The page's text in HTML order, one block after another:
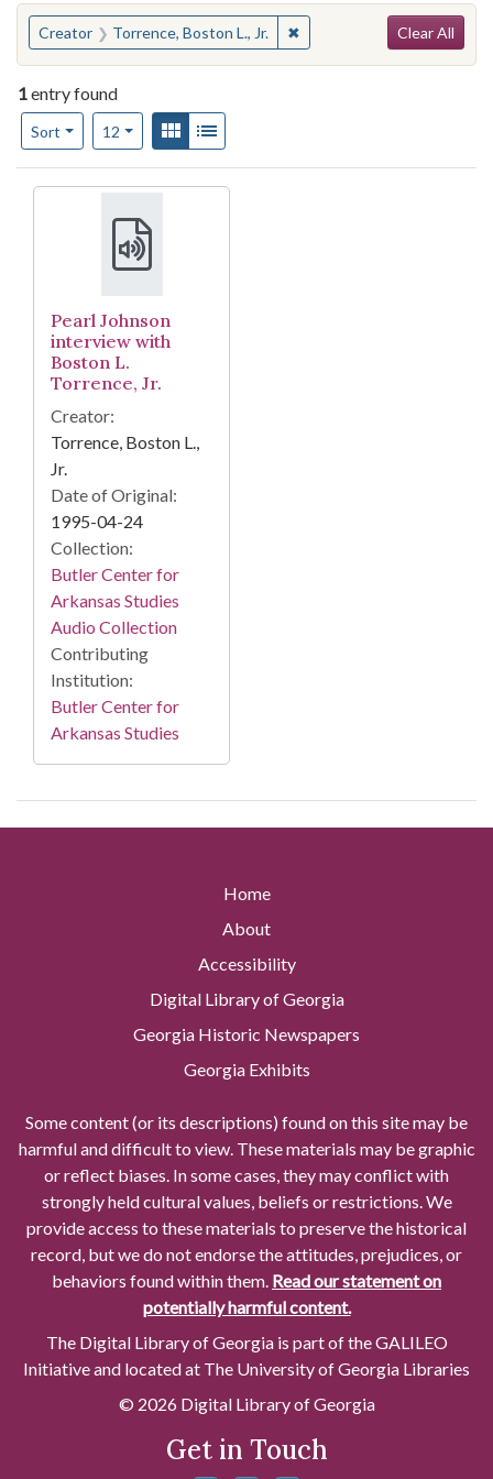
You searched for:
Creator Torrence, Boston L., Jr. ✖Remove constraintClear All
1entry found
Sort
Number of results to display per page
12per pageView results as:
Gallery
Search Results
Pearl Johnson
interview with
Boston L.
Torrence, Jr.
Creator:
Torrence, Boston L.,
Jr.
Date of Original:
1995-04-24
Collection:
Butler Center for
Arkansas Studies
Audio Collection
Contributing
Institution:
Butler Center for
Arkansas Studies
Home
About
Accessibility
Digital Library of Georgia
Georgia Historic Newspapers
Georgia Exhibits
Some content (or its descriptions) found on this site may be
harmful and difficult to view. These materials may be graphic
or reflect biases. In some cases, they may conflict with
strongly held cultural values, beliefs or restrictions. We
provide access to these materials to preserve the historical
record, but we do not endorse the attitudes, prejudices, or
behaviors found within them. Read our statement on
potentially harmful content.
The Digital Library of Georgia is part of the GALILEO
Initiative and located at The University of Georgia Libraries
© 2026 Digital Library of Georgia
Get in Touch